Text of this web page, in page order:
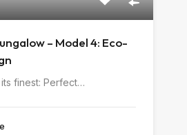
– Model 4: Eco-
finest: Perfect…